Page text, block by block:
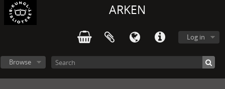
ARKEN
Log in
Browse